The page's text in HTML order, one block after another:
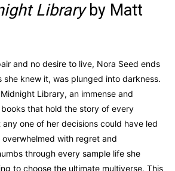
Libraryby Matt
and no desire to live, Nora Seed ends
she knew it, was plunged into darkness.
Library, an immense and
that hold the story of every
one of her decisions could have led
overwhelmed with regret and
through every sample life she
to choose the ultimate multiverse. This